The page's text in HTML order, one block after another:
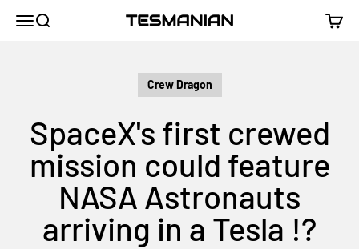
MenuSearch TESMANIAN Cart
Crew Dragon
SpaceX's first crewed
mission could feature
NASA Astronauts
arriving in a Tesla !?